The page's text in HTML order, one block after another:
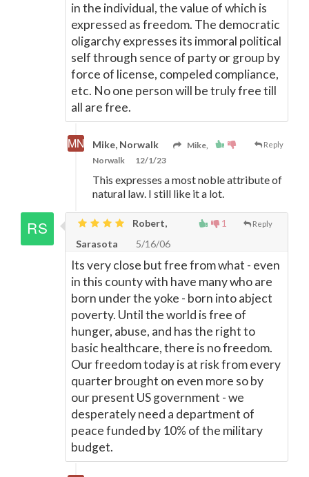
in the individual, the value of which is
expressed as freedom. The democratic
oligarchy expresses its immoral political
self through sence of party or group by
force of license, compeled compliance,
etc. No one person will be truly free till
all are free.
Reply
Mike, Norwalk
Mike,
Norwalk
12/1/23
This expresses a most noble attribute of
natural law. I still like it a lot.
1 Reply
Robert,
Sarasota
5/16/06
Its very close but free from what - even
in this county with have many who are
born under the yoke - born into abject
poverty. Until the world is free of
hunger, abuse, and has the right to
basic healthcare, there is no freedom.
Our freedom today is at risk from every
quarter brought on even more so by
our present US government - we
desperately need a department of
peace funded by 10% of the military
budget.